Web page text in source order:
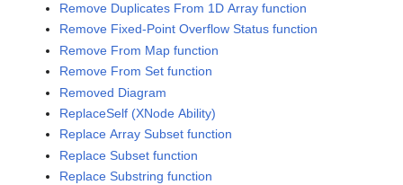
Remove Duplicates From 1D Array function
Remove Fixed-Point Overflow Status function
Remove From Map function
Remove From Set function
Removed Diagram
ReplaceSelf (XNode Ability)
Replace Array Subset function
Replace Subset function
Replace Substring function